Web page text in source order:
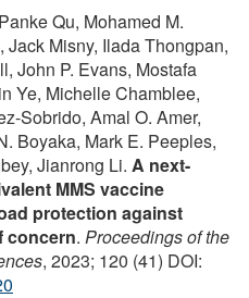
Qu, Mohamed M.
Misny, Ilada Thongpan,
John P. Evans, Mostafa
Ye, Michelle Chamblee,
Sobrido, Amal O. Amer,
Boyaka, Mark E. Peeples,
Jianrong Li. A next-
MMS vaccine
protection against
concern. Proceedings of the
, 2023; 120 (41) DOI: